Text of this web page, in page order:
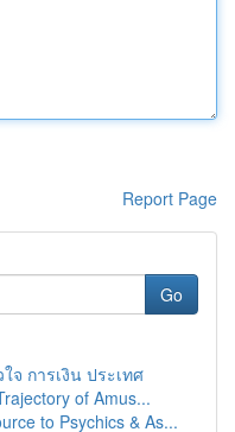
Report Page
Go
จ การเงิน ประเทศ
of Amus...
to Psychics & As...